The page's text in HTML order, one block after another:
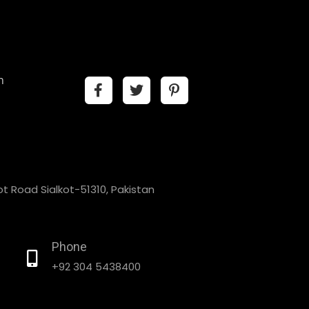
Road Sialkot-51310, Pakistan
Phone
+92 304 5438400